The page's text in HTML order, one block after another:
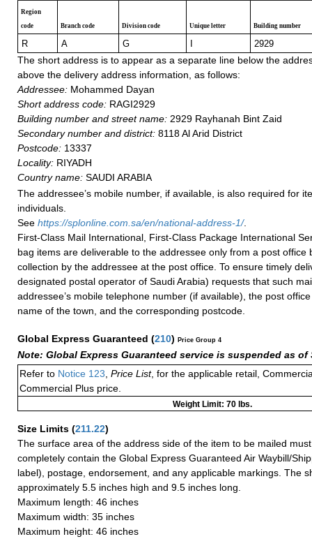
Region
code
Branch code Division code Unique letter Building number
R A G I 2929
The short address is to appear as a separate line below the
above the delivery address information, as follows:
Addressee: Mohammed Dayan
Short address code: RAGI2929
Building number and street name: 2929 Rayhanah Bint Zaid
Secondary number and district: 8118 Al Arid District
Postcode: 13337
Locality: RIYADH
Country name: SAUDI ARABIA
The addressee’s mobile number, if available, is also required for
individuals.
See https://splonline.com.sa/en/national-address-1/.
First-Class Mail International, First-Class Package International
bag items are deliverable to the addressee only from a post office
collection by the addressee at the post office. To ensure timely
designated postal operator of Saudi Arabia) requests that such
addressee’s mobile telephone number (if available), the post
name of the town, and the corresponding postcode.
Global Express Guaranteed (210) Price Group 4
Note: Global Express Guaranteed service is suspended as of
Refer to Notice 123 Price List, for the applicable retail,
Commercial Plus price.
Weight Limit: 70 lbs.
Size Limits (211.22)
The surface area of the address side of the item to be mailed
completely contain the Global Express Guaranteed Air Waybill/
label), postage, endorsement, and any applicable markings. The
approximately 5.5 inches high and 9.5 inches long.
Maximum length: 46 inches
Maximum width: 35 inches
Maximum height: 46 inches